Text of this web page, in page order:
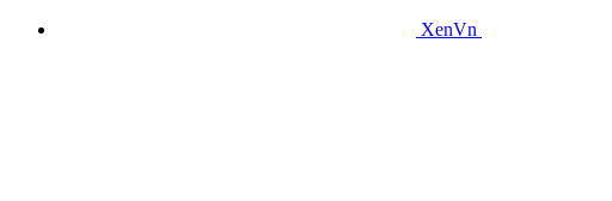
XenVn